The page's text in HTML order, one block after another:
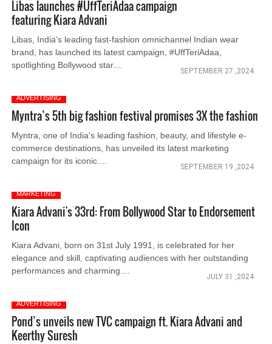
Libas launches #UffTeriAdaa campaign
featuring Kiara Advani
Libas, India’s leading fast-fashion omnichannel Indian wear
brand, has launched its latest campaign, #UffTeriAdaa,
spotlighting Bollywood star....
SEPTEMBER 27 ,2024
ADVERTISING
Myntra’s 5th big fashion festival promises 3X the fashion
Myntra, one of India's leading fashion, beauty, and lifestyle e-
commerce destinations, has unveiled its latest marketing
campaign for its iconic....
SEPTEMBER 19 ,2024
MARKETING
Kiara Advani's 33rd: From Bollywood Star to Endorsement
Icon
Kiara Advani, born on 31st July 1991, is celebrated for her
elegance and skill, captivating audiences with her outstanding
performances and charming....
JULY 31 ,2024
ADVERTISING
Pond’s unveils new TVC campaign ft. Kiara Advani and
Keerthy Suresh